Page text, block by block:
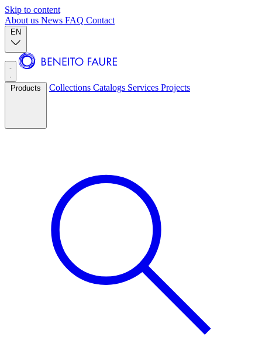
Skip to content
About us News FAQ Contact
EN
Products Collections Catalogs Services Projects